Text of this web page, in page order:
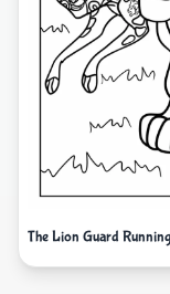
The Lion Guard